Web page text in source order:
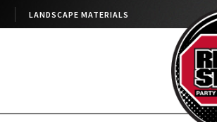
LANDSCAPE MATERIALS